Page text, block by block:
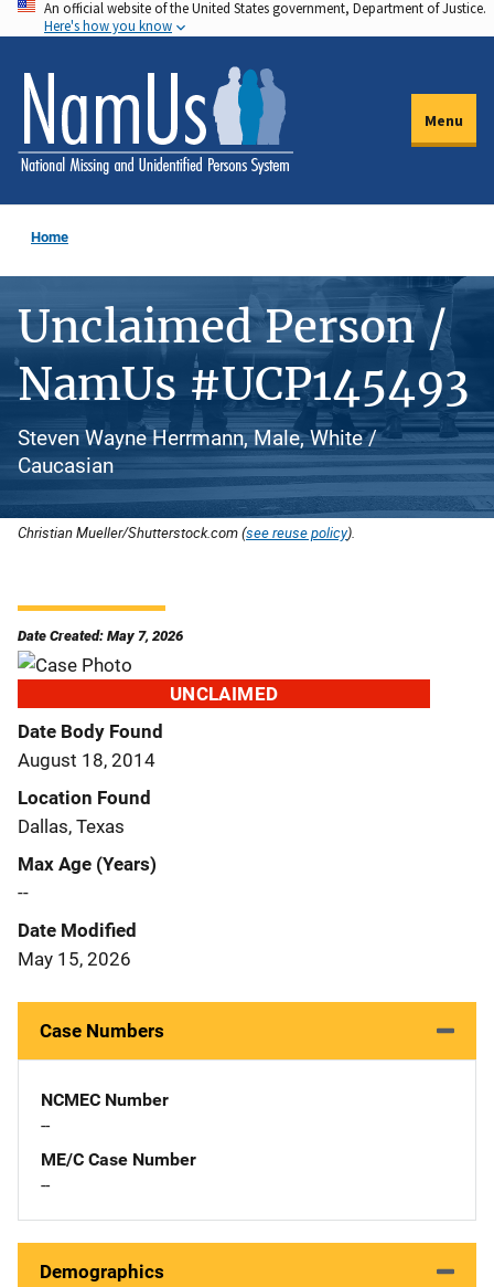
Skip
to
main
content
An official website of the United States government, Department of Justice.
Here's how you know
Menu
Home
Unclaimed Person /
NamUs #UCP145493
Steven Wayne Herrmann, Male, White /
Caucasian
Christian Mueller/Shutterstock.com (see reuse policy).
Date Created: May 7, 2026
UNCLAIMED
Date Body Found
August 18, 2014
Location Found
Dallas, Texas
Max Age (Years)
--
Date Modified
May 15, 2026
Case Numbers
NCMEC Number
--
ME/C Case Number
--
Demographics